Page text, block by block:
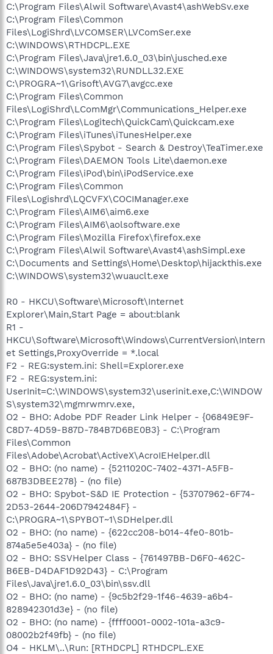
C:\Program Files\Alwil Software\Avast4\ashWebSv.exe
C:\Program Files\Common
Files\LogiShrd\LVCOMSER\LVComSer.exe
C:\WINDOWS\RTHDCPL.EXE
C:\Program Files\Java\jre1.6.0_03\bin\jusched.exe
C:\WINDOWS\system32\RUNDLL32.EXE
C:\PROGRA~1\Grisoft\AVG7\avgcc.exe
C:\Program Files\Common
Files\LogiShrd\LComMgr\Communications_Helper.exe
C:\Program Files\Logitech\QuickCam\Quickcam.exe
C:\Program Files\iTunes\iTunesHelper.exe
C:\Program Files\Spybot - Search & Destroy\TeaTimer.exe
C:\Program Files\DAEMON Tools Lite\daemon.exe
C:\Program Files\iPod\bin\iPodService.exe
C:\Program Files\Common
Files\Logishrd\LQCVFX\COCIManager.exe
C:\Program Files\AIM6\aim6.exe
C:\Program Files\AIM6\aolsoftware.exe
C:\Program Files\Mozilla Firefox\firefox.exe
C:\Program Files\Alwil Software\Avast4\ashSimpl.exe
C:\Documents and Settings\Home\Desktop\hijackthis.exe
C:\WINDOWS\system32\wuauclt.exe
R0 - HKCU\Software\Microsoft\Internet
Explorer\Main,Start Page = about:blank
R1 -
HKCU\Software\Microsoft\Windows\CurrentVersion\Intern
et Settings,ProxyOverride = *.local
F2 - REG:system.ini: Shell=Explorer.exe
F2 - REG:system.ini:
UserInit=C:\WINDOWS\system32\userinit.exe,C:\WINDOW
S\system32\mgmrwmrv.exe,
O2 - BHO: Adobe PDF Reader Link Helper - {06849E9F-
C8D7-4D59-B87D-784B7D6BE0B3} - C:\Program
Files\Common
Files\Adobe\Acrobat\ActiveX\AcroIEHelper.dll
O2 - BHO: (no name) - {5211020C-7402-4371-A5FB-
687B3DBEE278} - (no file)
O2 - BHO: Spybot-S&D IE Protection - {53707962-6F74-
2D53-2644-206D7942484F} -
C:\PROGRA~1\SPYBOT~1\SDHelper.dll
O2 - BHO: (no name) - {622cc208-b014-4fe0-801b-
874a5e5e403a} - (no file)
O2 - BHO: SSVHelper Class - {761497BB-D6F0-462C-
B6EB-D4DAF1D92D43} - C:\Program
Files\Java\jre1.6.0_03\bin\ssv.dll
O2 - BHO: (no name) - {9c5b2f29-1f46-4639-a6b4-
828942301d3e} - (no file)
O2 - BHO: (no name) - {ffff0001-0002-101a-a3c9-
08002b2f49fb} - (no file)
O4 - HKLM\..\Run: [RTHDCPL] RTHDCPL.EXE